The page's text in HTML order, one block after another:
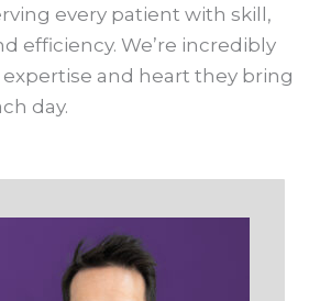
every patient with skill,
efficiency. We’re incredibly
and heart they bring
day.